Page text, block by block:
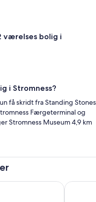
værelses bolig i
i Stromness?
få skridt fra Standing Stones
Færgeterminal og
Stromness Museum 4,9 km
The